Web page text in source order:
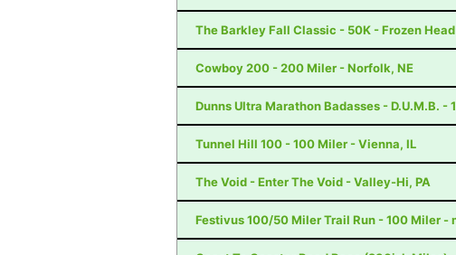
The Barkley Fall Classic - 50K - Frozen
Cowboy 200 - 200 Miler - Norfolk, NE
Dunns Ultra Marathon Badasses - D.U.M.B. -
Tunnel Hill 100 - 100 Miler - Vienna, IL
The Void - Enter The Void - Valley-Hi, PA
Festivus 100/50 Miler Trail Run - 100 Miler -